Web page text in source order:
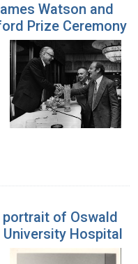
Watson and
Prize Ceremony
of Oswald
Hospital